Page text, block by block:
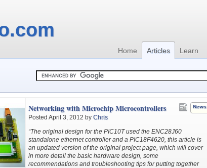
Home Articles Learn
News
Networking with Microchip Microcontrollers
Posted April 3, 2012 by Chris
“The original design for the PIC10T used the ENC28J60
standalone ethernet controller and a PIC18F4620, this article is
an updated version of the original project page, which will cover
in more detail the basic hardware design, some
recommendations and troubleshooting tips for putting together